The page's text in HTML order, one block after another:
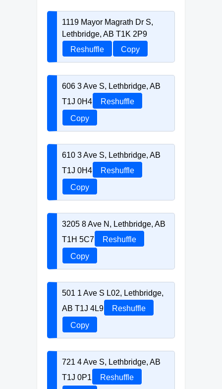
1119 Mayor Magrath Dr S,
Lethbridge, AB T1K 2P9
Reshuffle
Copy
606 3 Ave S, Lethbridge, AB
T1J 0H4
Reshuffle
Copy
610 3 Ave S, Lethbridge, AB
T1J 0H4
Reshuffle
Copy
3205 8 Ave N, Lethbridge, AB
T1H 5C7
Reshuffle
Copy
501 1 Ave S L02, Lethbridge,
AB T1J 4L9
Reshuffle
Copy
721 4 Ave S, Lethbridge, AB
T1J 0P1
Reshuffle